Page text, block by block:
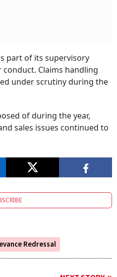
part of its supervisory
Claims handling
under scrutiny during the
of during the year,
sales issues continued to
Redressal